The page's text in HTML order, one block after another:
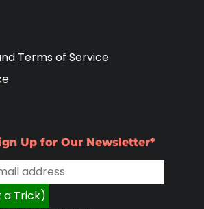
Terms of Service
Up for Our Newsletter*